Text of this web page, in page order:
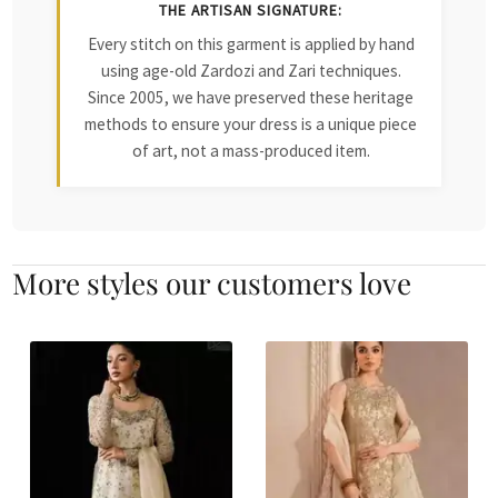
THE ARTISAN SIGNATURE:
Every stitch on this garment is applied by hand
using age-old Zardozi and Zari techniques.
Since 2005, we have preserved these heritage
methods to ensure your dress is a unique piece
of art, not a mass-produced item.
More styles our customers love